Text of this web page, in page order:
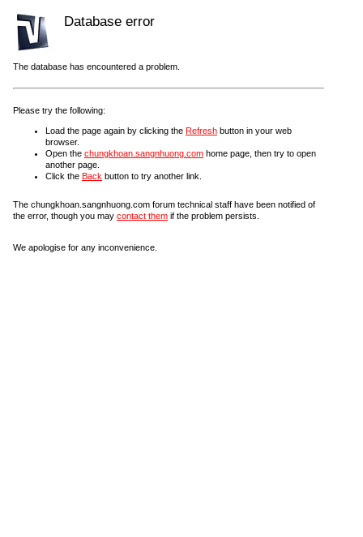
Database error
The database has encountered a problem.
Please try the following:
Load the page again by clicking the Refresh button in your web
browser.
Open the chungkhoan.sangnhuong.com home page, then try to open
another page.
Click the Back button to try another link.
The chungkhoan.sangnhuong.com forum technical staff have been notified of
the error, though you may contact them if the problem persists.
We apologise for any inconvenience.